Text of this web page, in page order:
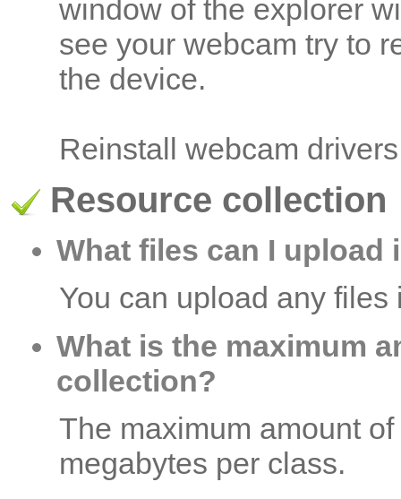
window of the explorer
see your webcam try to
the device.
Reinstall webcam
Resource collection
What files can I
You can upload any
What is the maximum
collection?
The maximum amount
megabytes per class.